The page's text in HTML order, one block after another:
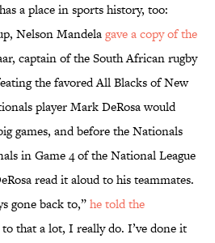
a place in sports history, too:
Nelson Mandelagave a copy of the
captain of the South African rugby
the favored All Blacks of New
player Mark DeRosa would
games, and before the Nationals
in Game 4 of the National League
read it aloud to his teammates.
gone back to,”he told the
that a lot, I really do. I’ve done it